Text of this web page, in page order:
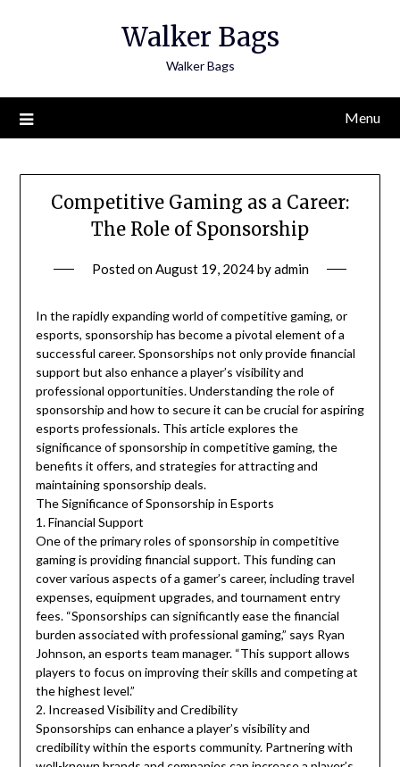
Walker Bags
Walker Bags
Menu
Competitive Gaming as a Career:
The Role of Sponsorship
Posted onAugust 19, 2024byadmin
In the rapidly expanding world of competitive gaming, or
esports, sponsorship has become a pivotal element of a
successful career. Sponsorships not only provide financial
support but also enhance a player’s visibility and
professional opportunities. Understanding the role of
sponsorship and how to secure it can be crucial for aspiring
esports professionals. This article explores the
significance of sponsorship in competitive gaming, the
benefits it offers, and strategies for attracting and
maintaining sponsorship deals.
The Significance of Sponsorship in Esports
1. Financial Support
One of the primary roles of sponsorship in competitive
gaming is providing financial support. This funding can
cover various aspects of a gamer’s career, including travel
expenses, equipment upgrades, and tournament entry
fees. “Sponsorships can significantly ease the financial
burden associated with professional gaming,” says Ryan
Johnson, an esports team manager. “This support allows
players to focus on improving their skills and competing at
the highest level.”
2. Increased Visibility and Credibility
Sponsorships can enhance a player’s visibility and
credibility within the esports community. Partnering with